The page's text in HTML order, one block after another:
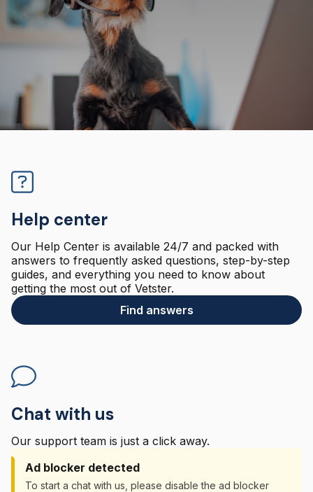
Help center
Our Help Center is available 24/7 and packed with
answers to frequently asked questions, step-by-step
guides, and everything you need to know about
getting the most out of Vetster.
Find answers
Chat with us
Our support team is just a click away.
Ad blocker detected
To start a chat with us, please disable the ad blocker